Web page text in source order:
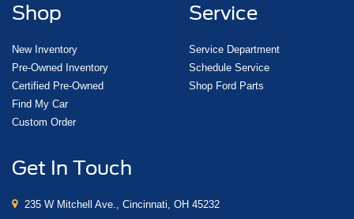
Shop
New Inventory
Pre-Owned Inventory
Certified Pre-Owned
Find My Car
Custom Order
Service
Service Department
Schedule Service
Shop Ford Parts
Get In Touch
235 W Mitchell Ave., Cincinnati, OH 45232